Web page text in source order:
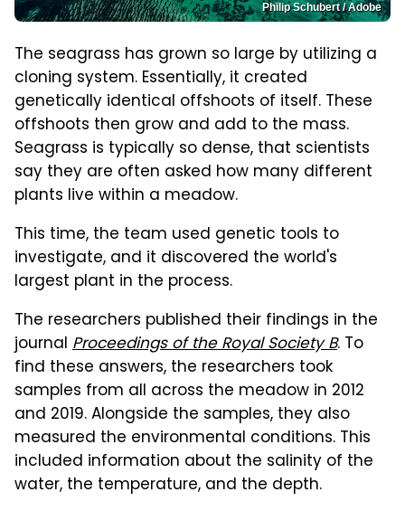
Philip Schubert / Adobe
The seagrass has grown so large by utilizing a
cloning system. Essentially, it created
genetically identical offshoots of itself. These
offshoots then grow and add to the mass.
Seagrass is typically so dense, that scientists
say they are often asked how many different
plants live within a meadow.
This time, the team used genetic tools to
investigate, and it discovered the world's
largest plant in the process.
The researchers published their findings in the
journal Proceedings of the Royal Society B. To
find these answers, the researchers took
samples from all across the meadow in 2012
and 2019. Alongside the samples, they also
measured the environmental conditions. This
included information about the salinity of the
water, the temperature, and the depth.